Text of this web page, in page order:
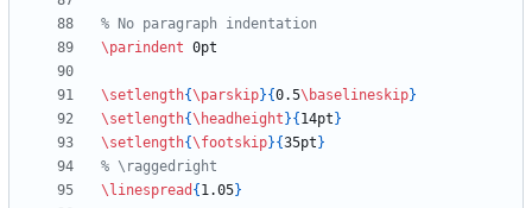
\parindent
\setlength{\parskip}{0.5\baselineskip}
\setlength{\headheight }{ 14pt }
\setlength{\footskip}{35pt }
\linespread { 1.05}